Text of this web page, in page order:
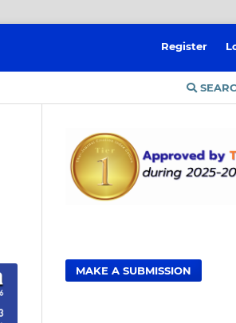
Register
MAKE A SUBMISSION